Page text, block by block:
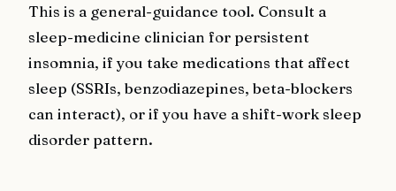
This is a general-guidance tool. Consult a
sleep-medicine clinician for persistent
insomnia, if you take medications that affect
sleep (SSRIs, benzodiazepines, beta-blockers
can interact), or if you have a shift-work sleep
disorder pattern.